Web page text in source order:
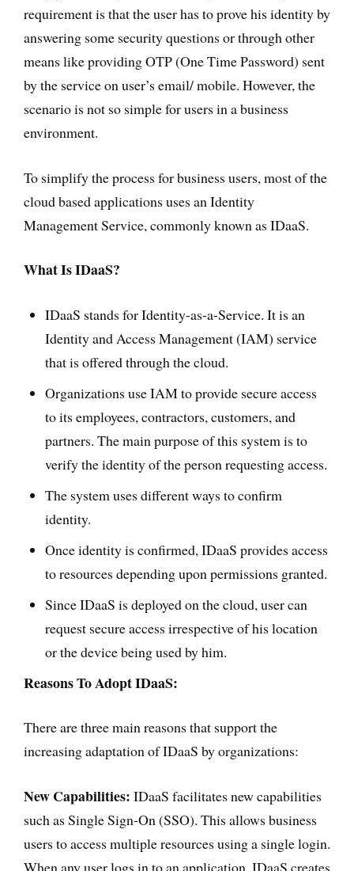
requirement is that the user has to prove his identity by
answering some security questions or through other
means like providing OTP (One Time Password) sent
by the service on user’s email/ mobile. However, the
scenario is not so simple for users in a business
environment.
To simplify the process for business users, most of the
cloud based applications uses an Identity
Management Service, commonly known as IDaaS.
What Is IDaaS?
IDaaS stands for Identity-as-a-Service. It is an
Identity and Access Management (IAM) service
that is offered through the cloud.
Organizations use IAM to provide secure access
to its employees, contractors, customers, and
partners. The main purpose of this system is to
verify the identity of the person requesting access.
The system uses different ways to confirm
identity.
Once identity is confirmed, IDaaS provides access
to resources depending upon permissions granted.
Since IDaaS is deployed on the cloud, user can
request secure access irrespective of his location
or the device being used by him.
Reasons To Adopt IDaaS:
There are three main reasons that support the
increasing adaptation of IDaaS by organizations:
New Capabilities: IDaaS facilitates new capabilities
such as Single Sign-On (SSO). This allows business
users to access multiple resources using a single login.